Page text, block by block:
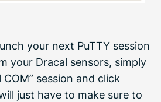
your next PuTTY session
your Dracal sensors, simply
session and click
just have to make sure to